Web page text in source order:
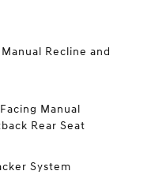
Recline and
Manual
Rear Seat
System